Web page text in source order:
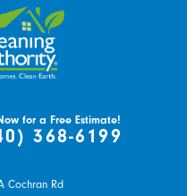
for a Free Estimate!
368-6199
Cochran Rd